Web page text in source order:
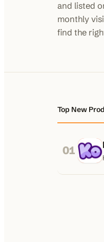
and listed
monthly
find the
Top New
01